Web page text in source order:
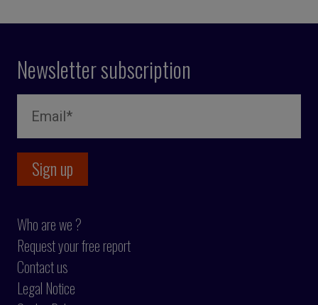
Newsletter subscription
Who are we ?
Request your free report
Contact us
Legal Notice